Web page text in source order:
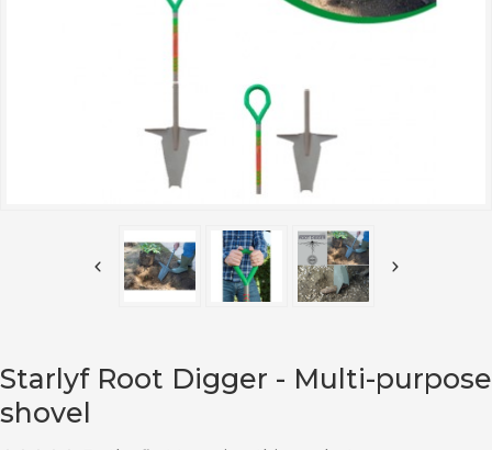
Starlyf Root Digger - Multi-purpose
shovel